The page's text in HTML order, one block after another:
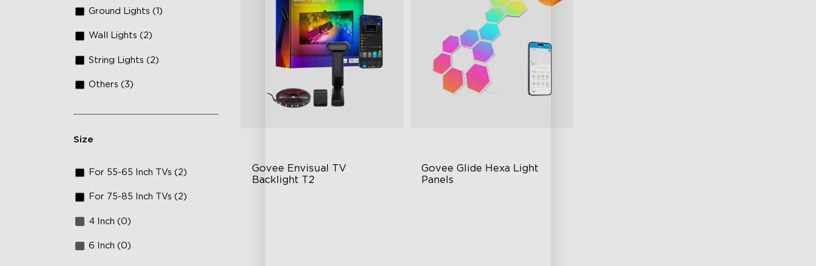
Ground Lights (1)
Wall Lights (2)
String Lights (2)
Others (3)
Size
For 55-65 Inch TVs (2)
For 75-85 Inch TVs (2)
4 Inch (0)
6 Inch (0)
Govee Envisual TV
Backlight T2
Govee Glide Hexa Light
Panels